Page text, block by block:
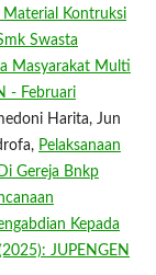
Material Kontruksi
Swasta
Masyarakat Multi
- Februari
Harita, Jun
Pelaksanaan
Gereja Bnkp
Kepada
JUPENGEN